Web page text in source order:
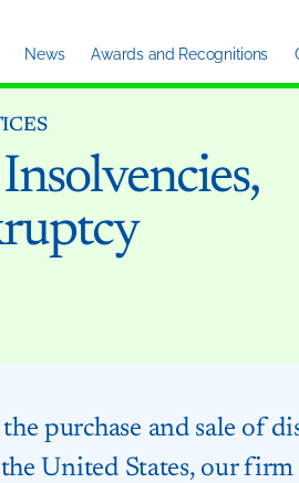
News Awards and Recognitions
purchase and sale of
United States, our firm